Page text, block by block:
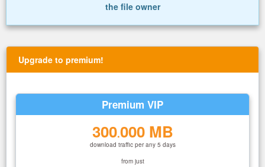
the file owner
Upgrade to premium!
Premium VIP
300.000 MB
download traffic per any 5 days
from just